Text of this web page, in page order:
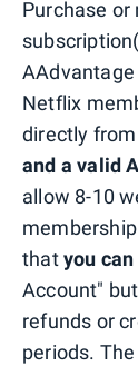
Purchase
Netflix
directly
and a valid
allow 8-10
thatyou
Account"
refunds or
periods.